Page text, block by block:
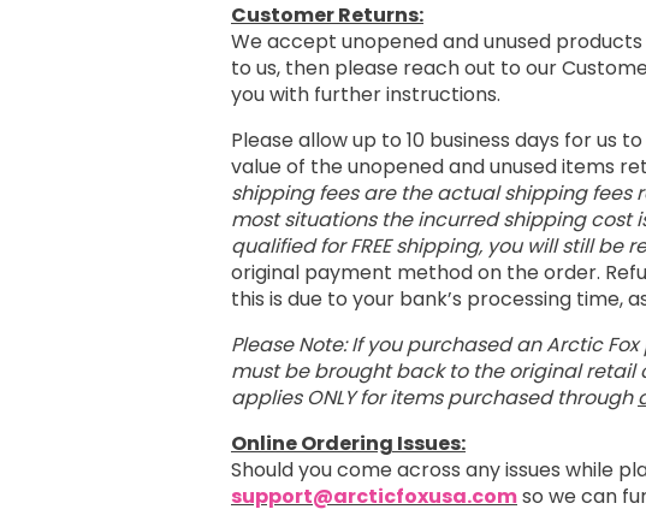
Customer Returns:
We accept unopened and unused
to us, then please reach out to our
you with further instructions.
Please allow up to 10 business days for
value of the unopened and unused items
shipping fees are the actual shipping
most situations the incurred shipping cost
qualified for FREE shipping, you will still
original payment method on the order.
this is due to your bank’s processing time,
Please Note: If you purchased an Arctic
must be brought back to the original retail
applies ONLY for items purchased through
Online Ordering Issues:
Should you come across any issues while
support@arcticfoxusa.comso we can